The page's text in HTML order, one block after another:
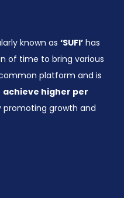
known as ‘SUFI’ has
of time to bring various
platform and is
achieve higher per
promoting growth and